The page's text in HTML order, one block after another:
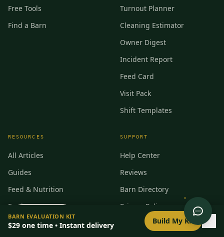
Free Tools
Find a Barn
Turnout Planner
Cleaning Estimator
Owner Digest
Incident Report
Feed Card
Visit Pack
Shift Templates
RESOURCES
All Articles
Guides
Feed & Nutrition
Equipment
Manufacturers
SUPPORT
Help Center
Reviews
Barn Directory
Privacy Policy
30-Day Guarantee
0/ 8setup
BARN EVALUATION KIT
$29 one time • Instant delivery Build My Kit